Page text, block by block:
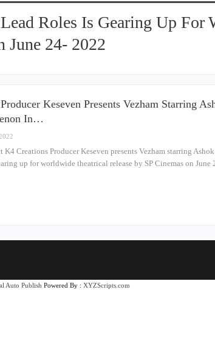
Roles Is Gearing Up For
June 24- 2022
Keseven Presents Vezham Starring
In…
K4 Creations Producer Keseven presents Vezham starring
up for worldwide theatrical release by SP Cinemas on
Auto Publish Powered By : XYZScripts.com